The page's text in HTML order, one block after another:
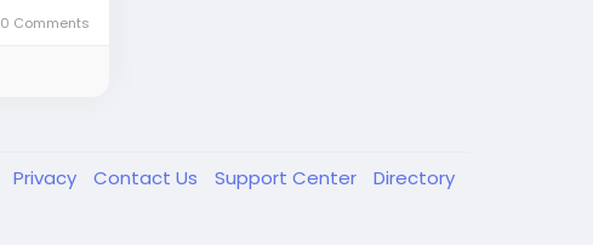
0 Comments
Privacy Contact Us Support Center Directory